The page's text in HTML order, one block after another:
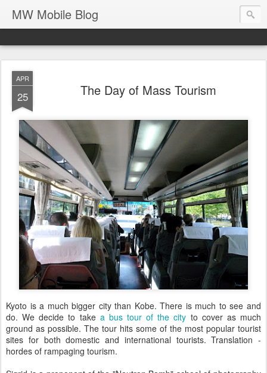
MW Mobile Blog
APR
25 The Day of Mass Tourism
Kyoto is a much bigger city than Kobe. There is much to see and
do. We decide to take a bus tour of the city to cover as much
ground as possible. The tour hits some of the most popular tourist
sites for both domestic and international tourists. Translation -
hordes of rampaging tourism.